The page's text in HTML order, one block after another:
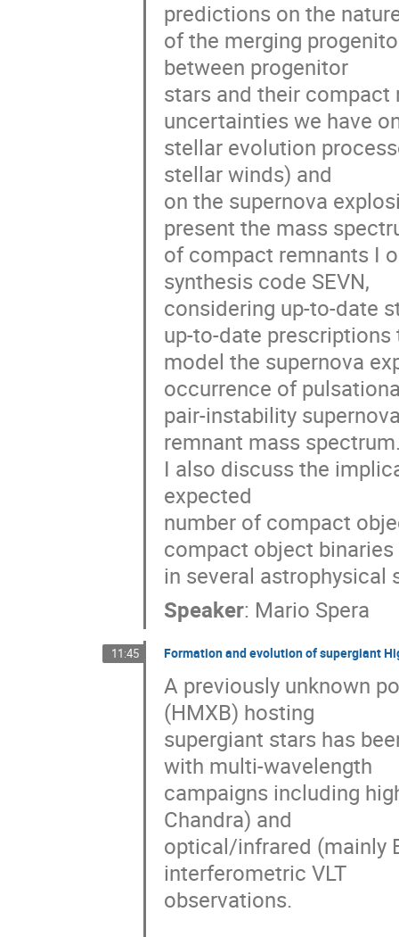
predictions on the
of the merging
between progenitor
stars and their compact
uncertainties we have
stellar evolution
stellar winds) and
on the supernova
present the mass
of compact remnants I
synthesis code SEVN,
considering up-to-date
up-to-date
model the supernova
occurrence of
pair-instability
remnant mass
I also discuss the
expected
number of compact
compact object binaries
in several astrophysical
Speaker: Mario Spera
11:45 Formation and evolution of supergiant
A previously unknown
(HMXB) hosting
supergiant stars has
with multi-wavelength
campaigns including
Chandra) and
optical/infrared (mainly
interferometric VLT
observations.